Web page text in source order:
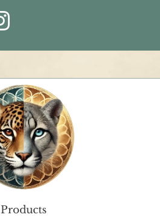
Products